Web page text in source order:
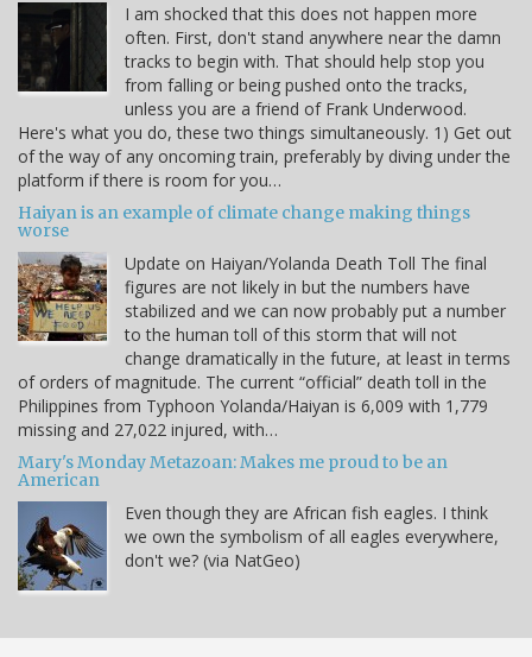
I am shocked that this does not happen more
often. First, don't stand anywhere near the damn
tracks to begin with. That should help stop you
from falling or being pushed onto the tracks,
unless you are a friend of Frank Underwood.
Here's what you do, these two things simultaneously. 1) Get out
of the way of any oncoming train, preferably by diving under the
platform if there is room for you…
Haiyan is an example of climate change making things
worse
Update on Haiyan/Yolanda Death Toll The final
figures are not likely in but the numbers have
stabilized and we can now probably put a number
to the human toll of this storm that will not
change dramatically in the future, at least in terms
of orders of magnitude. The current “official” death toll in the
Philippines from Typhoon Yolanda/Haiyan is 6,009 with 1,779
missing and 27,022 injured, with…
Mary's Monday Metazoan: Makes me proud to be an
American
Even though they are African fish eagles. I think
we own the symbolism of all eagles everywhere,
don't we? (via NatGeo)